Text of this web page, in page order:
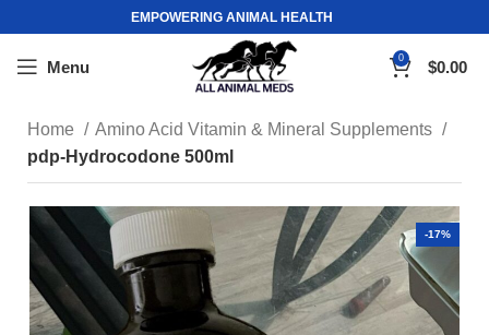
EMPOWERING ANIMAL HEALTH
Menu 0 $0.00
Home
Amino Acid Vitamin & Mineral Supplements
pdp-Hydrocodone 500ml
-17%